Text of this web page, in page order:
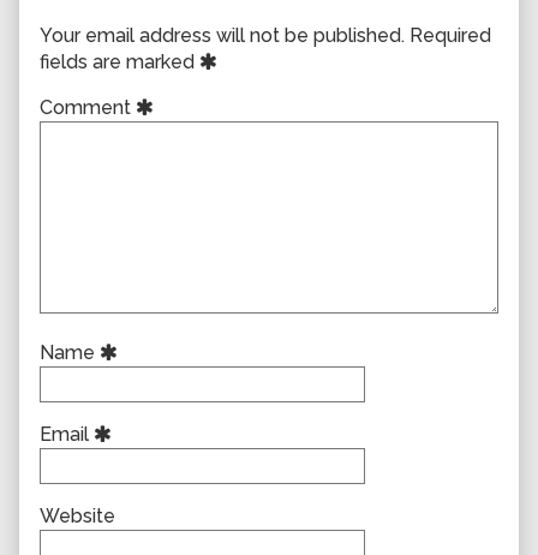
Your email address will not be published. Required
fields are marked
Comment
Name
Email
Website